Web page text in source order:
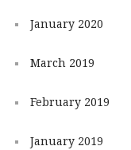
January 2020
March 2019
February 2019
January 2019